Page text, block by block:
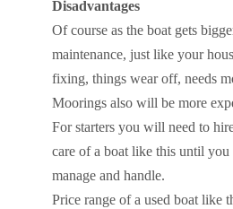
Disadvantages
Of course as the boat gets
maintenance, just like your
fixing, things wear off, needs
Moorings also will be more
For starters you will need to
care of a boat like this until
manage and handle.
Price range of a used boat like